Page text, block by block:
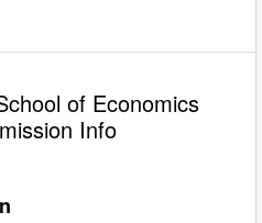
of Economics
Info